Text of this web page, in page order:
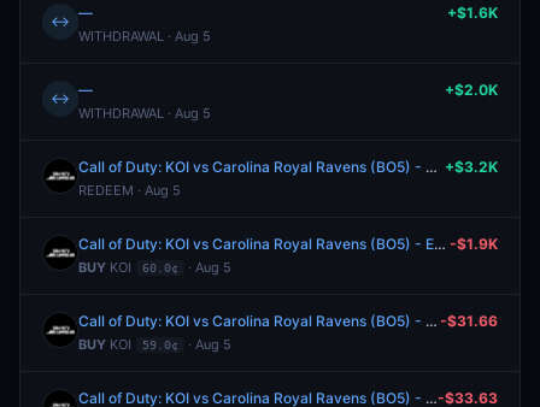
↔ —
WITHDRAWAL · Aug 5
+$1.6K
↔ —
WITHDRAWAL · Aug 5
+$2.0K
Call of Duty: KOI vs Carolina Royal Ravens (BO5) - Esports World Cup Group A
REDEEM · Aug 5
+$3.2K
Call of Duty: KOI vs Carolina Royal Ravens (BO5) - Esports World Cup Group A
BUY KOI 60.0¢ · Aug 5
-$1.9K
Call of Duty: KOI vs Carolina Royal Ravens (BO5) - Esports World Cup Group A
BUY KOI 59.0¢ · Aug 5
-$31.66
Call of Duty: KOI vs Carolina Royal Ravens (BO5) - Esports World Cup Group A-$33.63